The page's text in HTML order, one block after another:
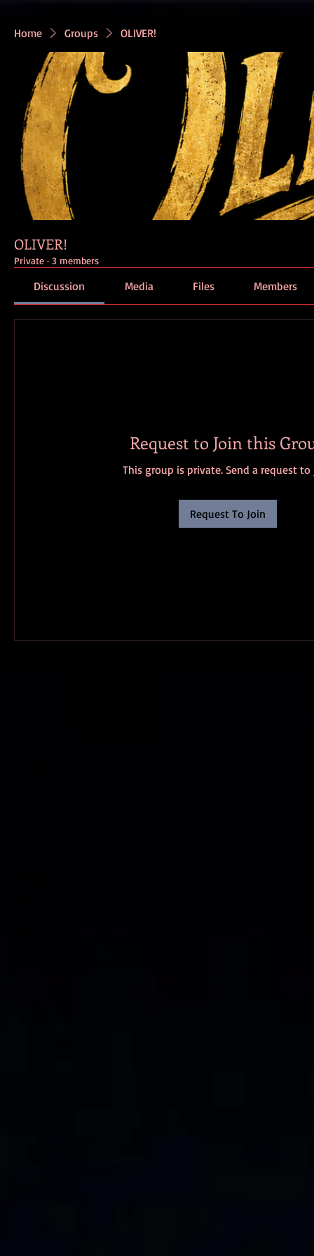
Home Groups OLIVER!
OLIVER!
Private · 3 members
Discussion Media Files Members
Request to Join this
This group is private. Send a request to
Request To Join